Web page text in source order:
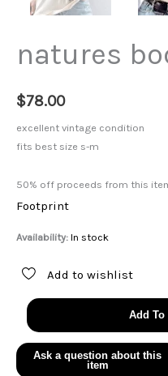
natures
$78.00
excellent vintage condition
fits best size s-m
50% off proceeds from this
Footprint
Availability: In stock
Add to wishlist
natures
body
tee
quantity
Add To